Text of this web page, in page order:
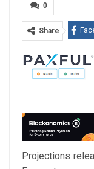
0
Share
Projections